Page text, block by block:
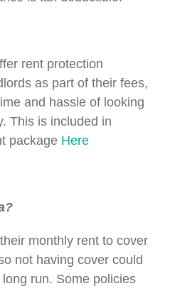
rent protection
as part of their fees,
and hassle of looking
This is included in
package Here
monthly rent to cover
not having cover could
run. Some policies